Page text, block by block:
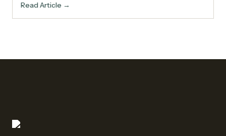
Read Article →